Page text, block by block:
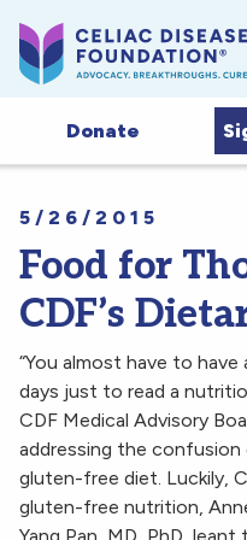
Donate
5/26/2015
Food for
CDF’s
“You almost have to
days just to read a
CDF Medical Advisory
addressing the
gluten-free diet. Luckily,
gluten-free nutrition,